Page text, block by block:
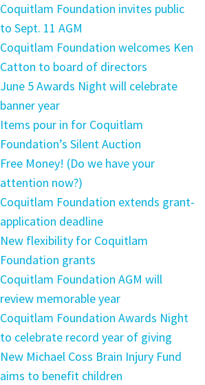
Coquitlam Foundation invites public
to Sept. 11 AGM
Coquitlam Foundation welcomes Ken
Catton to board of directors
June 5 Awards Night will celebrate
banner year
Items pour in for Coquitlam
Foundation’s Silent Auction
Free Money! (Do we have your
attention now?)
Coquitlam Foundation extends grant-
application deadline
New flexibility for Coquitlam
Foundation grants
Coquitlam Foundation AGM will
review memorable year
Coquitlam Foundation Awards Night
to celebrate record year of giving
New Michael Coss Brain Injury Fund
aims to benefit children